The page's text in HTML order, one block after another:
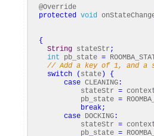
@Override
protected void
{
String stateStr ;
int pb_state =
// Add a key of 1, and a
switch
( state )
{
case CLEANING :
stateStr =
pb_state =
break;
case DOCKING :
stateStr =
pb_state =